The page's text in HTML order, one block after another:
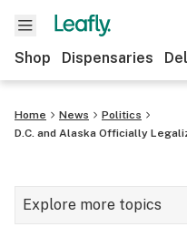
Shop Dispensaries
Home News
Politics
D.C. and Alaska Officially
Explore more topics